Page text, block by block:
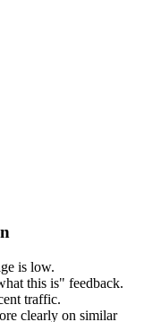
is low.
this is" feedback.
traffic.
clearly on similar